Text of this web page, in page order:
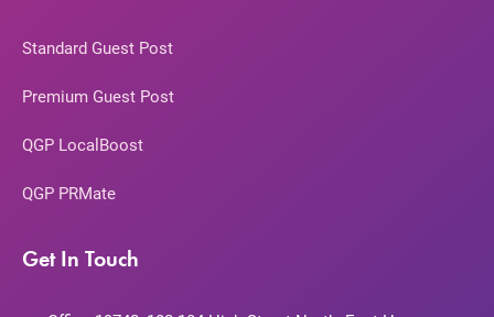
Standard Guest Post
Premium Guest Post
QGP LocalBoost
QGP PRMate
Get In Touch